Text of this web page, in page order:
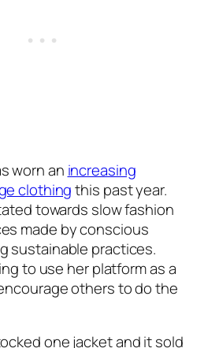
worn an increasing
clothingthis past year.
towards slow fashion
made by conscious
sustainable practices.
to use her platform as a
others to do the
one jacket and it sold